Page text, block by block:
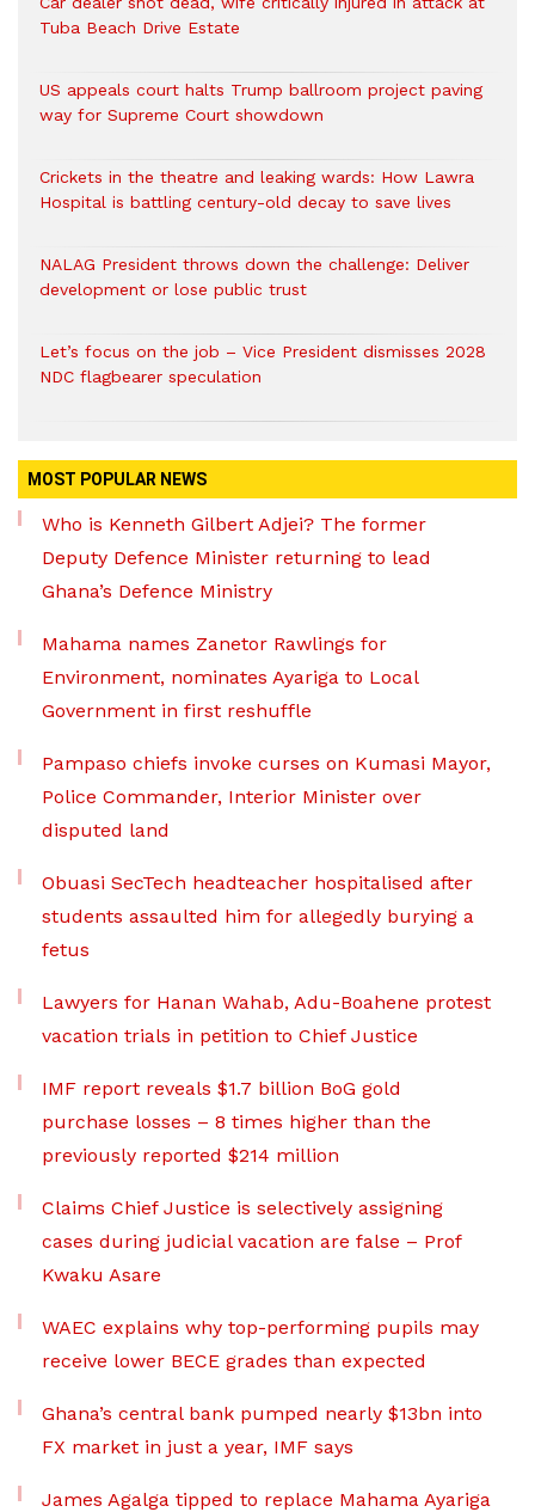
Tuba Beach Drive Estate
US appeals court halts Trump ballroom project paving
way for Supreme Court showdown
Crickets in the theatre and leaking wards: How Lawra
Hospital is battling century-old decay to save lives
NALAG President throws down the challenge: Deliver
development or lose public trust
Let’s focus on the job – Vice President dismisses 2028
NDC flagbearer speculation
MOST POPULAR NEWS
Who is Kenneth Gilbert Adjei? The former
Deputy Defence Minister returning to lead
Ghana’s Defence Ministry
Mahama names Zanetor Rawlings for
Environment, nominates Ayariga to Local
Government in first reshuffle
Pampaso chiefs invoke curses on Kumasi Mayor,
Police Commander, Interior Minister over
disputed land
Obuasi SecTech headteacher hospitalised after
students assaulted him for allegedly burying a
fetus
Lawyers for Hanan Wahab, Adu-Boahene protest
vacation trials in petition to Chief Justice
IMF report reveals $1.7 billion BoG gold
purchase losses – 8 times higher than the
previously reported $214 million
Claims Chief Justice is selectively assigning
cases during judicial vacation are false – Prof
Kwaku Asare
WAEC explains why top-performing pupils may
receive lower BECE grades than expected
Ghana’s central bank pumped nearly $13bn into
FX market in just a year, IMF says
James Agalga tipped to replace Mahama Ayariga